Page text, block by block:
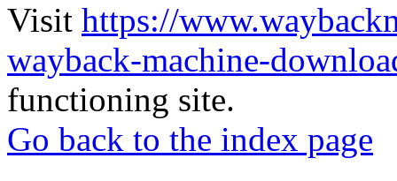
Visit https://
wayback-machine-
functioning site.
Go back to the index page